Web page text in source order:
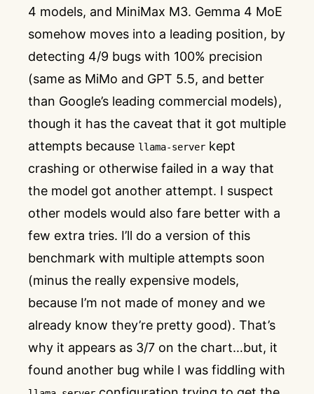
4 models, and MiniMax M3. Gemma 4 MoE
somehow moves into a leading position, by
detecting 4/9 bugs with 100% precision
(same as MiMo and GPT 5.5, and better
than Google’s leading commercial models),
though it has the caveat that it got multiple
attempts because llama-server kept
crashing or otherwise failed in a way that
the model got another attempt. I suspect
other models would also fare better with a
few extra tries. I’ll do a version of this
benchmark with multiple attempts soon
(minus the really expensive models,
because I’m not made of money and we
already know they’re pretty good). That’s
why it appears as 3/7 on the chart…but, it
found another bug while I was fiddling with